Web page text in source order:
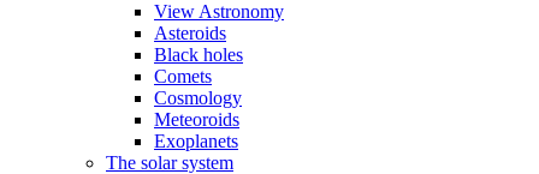
View Astronomy
Asteroids
Black holes
Comets
Cosmology
Meteoroids
Exoplanets
The solar system